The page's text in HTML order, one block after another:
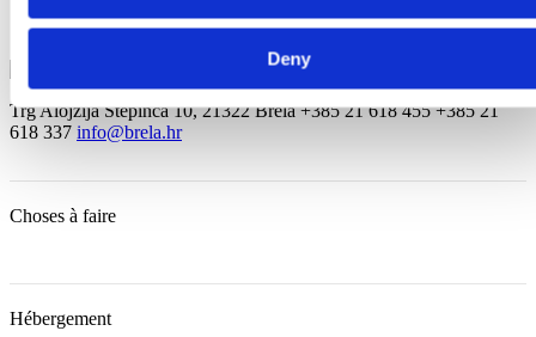
Deny
Stjepana Radića 123, Brela
Trg Alojzija Stepinca 10, 21322 Brela +385 21 618 455 +385 21
618 337 info@brela.hr
Choses à faire
Hébergement